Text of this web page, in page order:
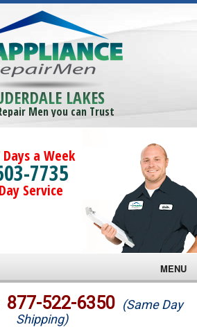
LAKES
Men you can Trust
Days a Week
7735
Service
MENU
877-522-6350 (Same Day
Shipping)